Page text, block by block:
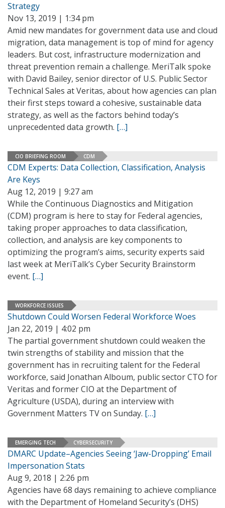
Strategy
Nov 13, 2019 | 1:34 pm
Amid new mandates for government data use and cloud
migration, data management is top of mind for agency
leaders. But cost, infrastructure modernization and
threat prevention remain a challenge. MeriTalk spoke
with David Bailey, senior director of U.S. Public Sector
Technical Sales at Veritas, about how agencies can plan
their first steps toward a cohesive, sustainable data
strategy, as well as the factors behind today’s
unprecedented data growth. […]
CIO BRIEFING ROOM CDM
CDM Experts: Data Collection, Classification, Analysis
Are Keys
Aug 12, 2019 | 9:27 am
While the Continuous Diagnostics and Mitigation
(CDM) program is here to stay for Federal agencies,
taking proper approaches to data classification,
collection, and analysis are key components to
optimizing the program’s aims, security experts said
last week at MeriTalk’s Cyber Security Brainstorm
event. […]
WORKFORCE ISSUES
Shutdown Could Worsen Federal Workforce Woes
Jan 22, 2019 | 4:02 pm
The partial government shutdown could weaken the
twin strengths of stability and mission that the
government has in recruiting talent for the Federal
workforce, said Jonathan Alboum, public sector CTO for
Veritas and former CIO at the Department of
Agriculture (USDA), during an interview with
Government Matters TV on Sunday. […]
EMERGING TECH CYBERSECURITY
DMARC Update–Agencies Seeing ‘Jaw-Dropping’ Email
Impersonation Stats
Aug 9, 2018 | 2:26 pm
Agencies have 68 days remaining to achieve compliance
with the Department of Homeland Security’s (DHS)